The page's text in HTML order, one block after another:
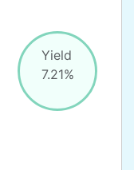
Yield
7.21%